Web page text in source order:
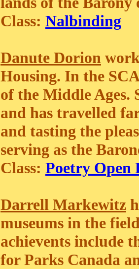
Class: Nalbinding
Danute Dorion
Housing. In the
of the Middle Ages.
and has travelled
and tasting the
serving as the
Class: Poetry Open
Darrell Markewitz
museums in the
achievents include
for Parks Canada